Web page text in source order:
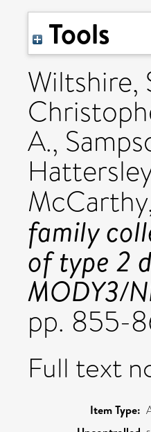
Tools
Wiltshire,
A.,
family
of type 2
MODY3/
pp. 855-
Full text
Item Type: